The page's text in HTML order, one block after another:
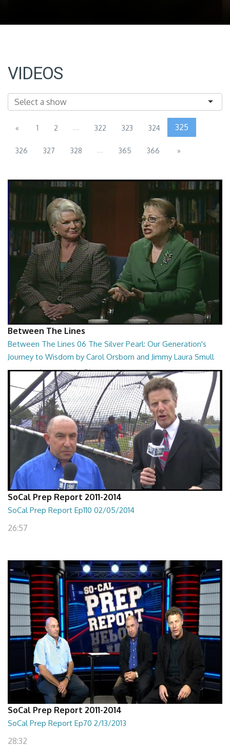
VIDEOS
« 1 2 ... 322 323 324 325
326 327 328 ... 365 366 »
Between The Lines
Between The Lines 06 The Silver Pearl: Our Generation's
Journey to Wisdom by Carol Orsborn and Jimmy Laura Smull
Between The Lines - The Silver Pearl: Our Generation's Journey to
Wisdom by Carol Orsborn and Jimmy...
28:30
SoCal Prep Report 2011-2014
SoCal Prep Report Ep110 02/05/2014
26:57
SoCal Prep Report 2011-2014
SoCal Prep Report Ep70 2/13/2013
28:32